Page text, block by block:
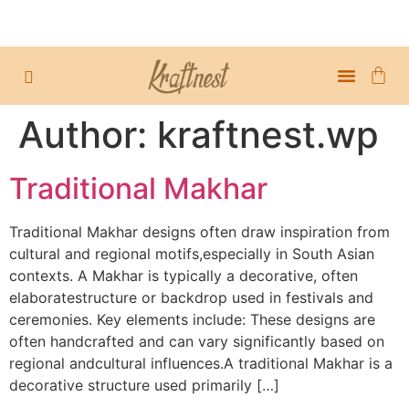
Author: kraftnest.wp
Traditional Makhar
Traditional Makhar designs often draw inspiration from
cultural and regional motifs,especially in South Asian
contexts. A Makhar is typically a decorative, often
elaboratestructure or backdrop used in festivals and
ceremonies. Key elements include: These designs are
often handcrafted and can vary significantly based on
regional andcultural influences.A traditional Makhar is a
decorative structure used primarily […]